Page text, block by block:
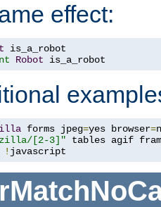
effect:
Robot is_a_robot
forms jpeg=yes browser=
[2-3]"
! javascript